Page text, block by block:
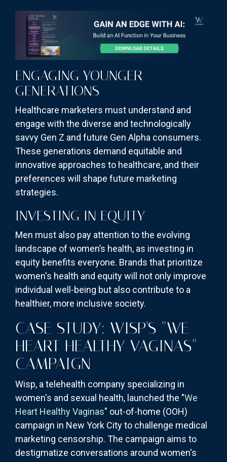
ENGAGING YOUNGER
GENERATIONS
Healthcare marketers must understand and
engage with the diverse and technologically
savvy Gen Z and future Gen Alpha consumers.
These generations demand equitable and
innovative approaches to healthcare, and their
preferences will shape future marketing
strategies.
INVESTING IN EQUITY
Men must also pay attention to the evolving
landscape of women’s health, as investing in
equity benefits everyone. Brands that prioritize
women's health and equity will not only improve
individual well-being but also contribute to a
healthier, more inclusive society.
CASE STUDY: WISP'S "WE
HEART HEALTHY VAGINAS"
CAMPAIGN
Wisp, a telehealth company specializing in
women's and sexual health, launched the "We
Heart Healthy Vaginas" out-of-home (OOH)
campaign in New York City to challenge medical
marketing censorship. The campaign aims to
destigmatize conversations around women's